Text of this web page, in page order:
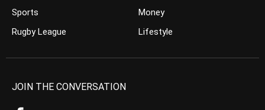
Sports
Rugby League
Money
Lifestyle
JOIN THE CONVERSATION